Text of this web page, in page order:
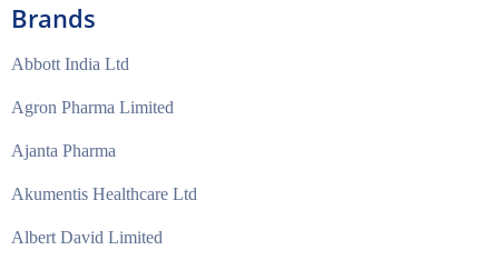
Brands
Abbott India Ltd
Agron Pharma Limited
Ajanta Pharma
Akumentis Healthcare Ltd
Albert David Limited